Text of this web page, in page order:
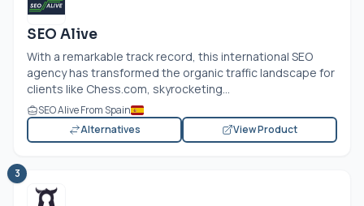
SEO Alive
With a remarkable track record, this international SEO
agency has transformed the organic traffic landscape for
clients like Chess.com, skyrocketing...
SEO Alive From Spain
Alternatives
View Product
3